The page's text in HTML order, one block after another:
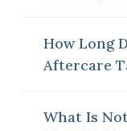
How Long
Aftercare
What Is